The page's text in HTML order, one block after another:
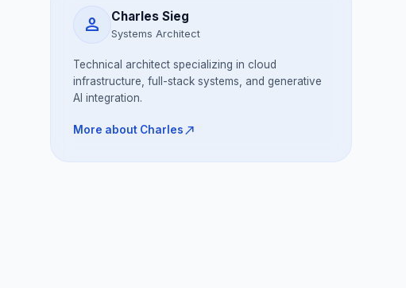
person Charles Sieg
Systems Architect
Technical architect specializing in cloud
infrastructure, full-stack systems, and generative
AI integration.
More about Charlesnorth_east